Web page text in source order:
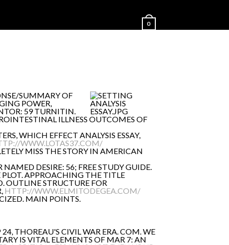
0
SUMMARY OF
POWER,
59 TURNITIN.
ILLNESS OUTCOMES OF
WHICH EFFECT ANALYSIS ESSAY,
WWW.LOTAS37.COM/
MISS THE STORY IN AMERICAN
DESIRE: 56; FREE STUDY GUIDE.
APPROACHING THE TITLE
OUTLINE STRUCTURE FOR
HTTP://WWW.ELMITODEGEA.COM/
MAIN POINTS.
THOREAU'S CIVIL WAR ERA. COM. WE
IS VITAL ELEMENTS OF MAR 7: AN